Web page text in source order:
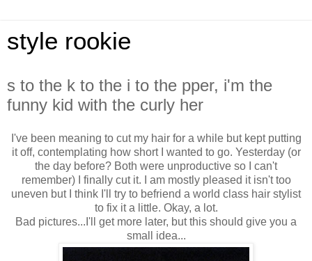
style rookie
s to the k to the i to the pper, i'm the
funny kid with the curly her
I've been meaning to cut my hair for a while but kept putting
it off, contemplating how short I wanted to go. Yesterday (or
the day before? Both were unproductive so I can't
remember) I finally cut it. I am mostly pleased it isn't too
uneven but I think I'll try to befriend a world class hair stylist
to fix it a little. Okay, a lot.
Bad pictures...I'll get more later, but this should give you a
small idea...